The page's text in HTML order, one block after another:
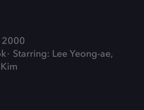
2000
Starring: Lee Yeong-ae,